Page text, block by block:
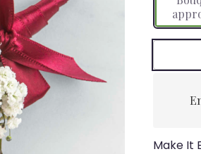
Make It